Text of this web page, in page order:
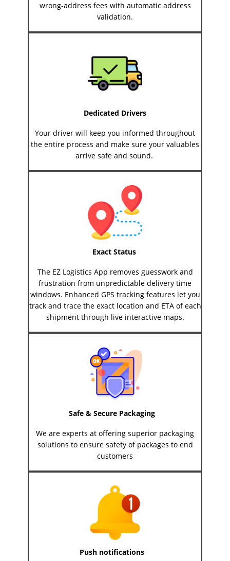
wrong-address fees with automatic address
validation.
Dedicated Drivers
Your driver will keep you informed throughout
the entire process and make sure your valuables
arrive safe and sound.
Exact Status
The EZ Logistics App removes guesswork and
frustration from unpredictable delivery time
windows. Enhanced GPS tracking features let you
track and trace the exact location and ETA of each
shipment through live interactive maps.
Safe & Secure Packaging
We are experts at offering superior packaging
solutions to ensure safety of packages to end
customers
Push notifications